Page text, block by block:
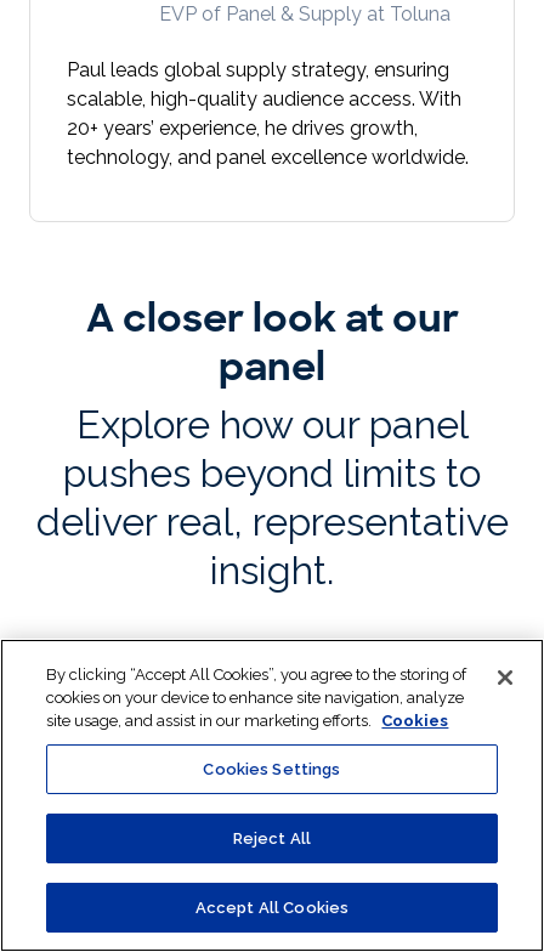
EVP of Panel & Supply at Toluna
Paul leads global supply strategy, ensuring
scalable, high-quality audience access. With
20+ years’ experience, he drives growth,
technology, and panel excellence worldwide.
A closer look at our
panel
Explore how our panel
pushes beyond limits to
deliver real, representative
insight.
Introducing our panel
Share Toluna’s capabilities with your team
By clicking “Accept All Cookies”, you agree to the storing of
cookies on your device to enhance site navigation, analyze
site usage, and assist in our marketing efforts.
Cookies
Cookies Settings
Reject All
Accept All Cookies